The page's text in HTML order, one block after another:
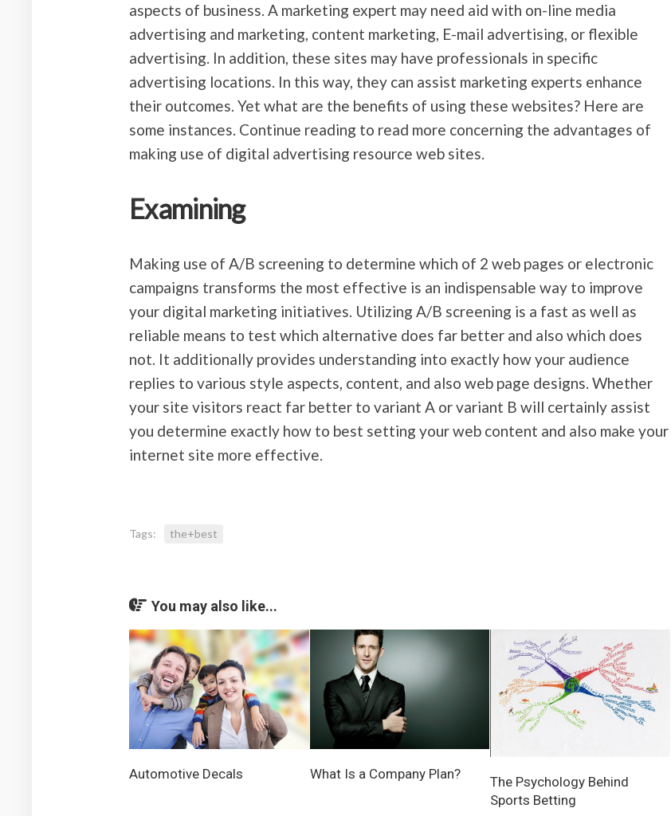
aspects of business. A marketing expert may need aid with on-line media
advertising and marketing, content marketing, E-mail advertising, or flexible
advertising. In addition, these sites may have professionals in specific
advertising locations. In this way, they can assist marketing experts enhance
their outcomes. Yet what are the benefits of using these websites? Here are
some instances. Continue reading to read more concerning the advantages of
making use of digital advertising resource web sites.
Examining
Making use of A/B screening to determine which of 2 web pages or electronic
campaigns transforms the most effective is an indispensable way to improve
your digital marketing initiatives. Utilizing A/B screening is a fast as well as
reliable means to test which alternative does far better and also which does
not. It additionally provides understanding into exactly how your audience
replies to various style aspects, content, and also web page designs. Whether
your site visitors react far better to variant A or variant B will certainly assist
you determine exactly how to best setting your web content and also make your
internet site more effective.
Tags: the+best
You may also like...
Automotive Decals What Is a Company Plan?
The Psychology Behind
Sports Betting